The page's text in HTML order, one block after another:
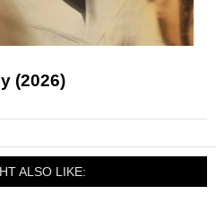
(2026)
ALSO LIKE: